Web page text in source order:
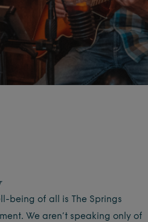
being of all is The Springs
We aren’t speaking only of